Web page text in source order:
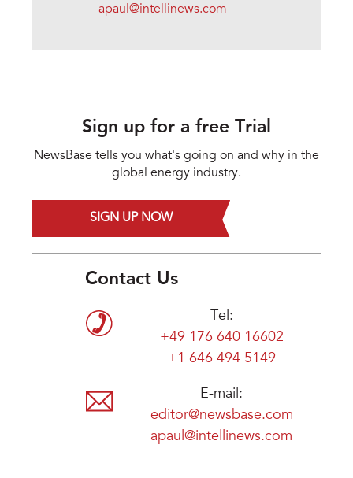
apaul@intellinews.com
Sign up for a free Trial
NewsBase tells you what's going on and why in the
global energy industry.
SIGN UP NOW
Contact Us
Tel:
+49 176 640 16602
+1 646 494 5149
E-mail:
editor@newsbase.com
apaul@intellinews.com